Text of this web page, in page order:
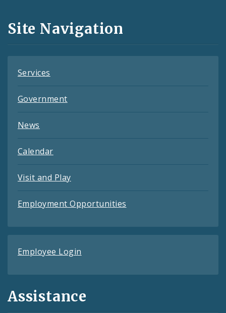
and
Feeds
Site Navigation
Services
Government
News
Calendar
Visit and Play
Employment Opportunities
Employee Login
Assistance